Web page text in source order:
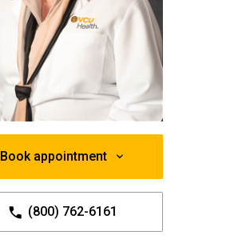
Book appointment
(800) 762-6161